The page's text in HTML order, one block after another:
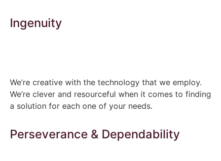
Ingenuity
We’re creative with the technology that we employ.
We’re clever and resourceful when it comes to finding
a solution for each one of your needs.
Perseverance & Dependability